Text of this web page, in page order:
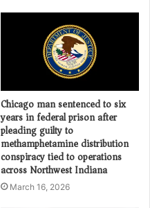
Chicago man sentenced to six
years in federal prison after
pleading guilty to
methamphetamine distribution
conspiracy tied to operations
across Northwest Indiana
March 16, 2026